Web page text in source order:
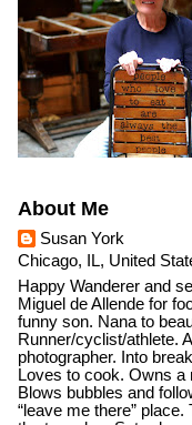
About Me
Susan York
Chicago, IL, United
Happy Wanderer and
Miguel de Allende for
funny son. Nana to
Runner/cyclist/athlete.
photographer. Into
Loves to cook. Owns a
Blows bubbles and
“leave me there”